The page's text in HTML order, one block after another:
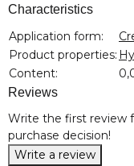
Characteristics
Item information
Value
Application form:
Product properties:
Content:
Reviews
Write the first review
purchase decision!
Write a review